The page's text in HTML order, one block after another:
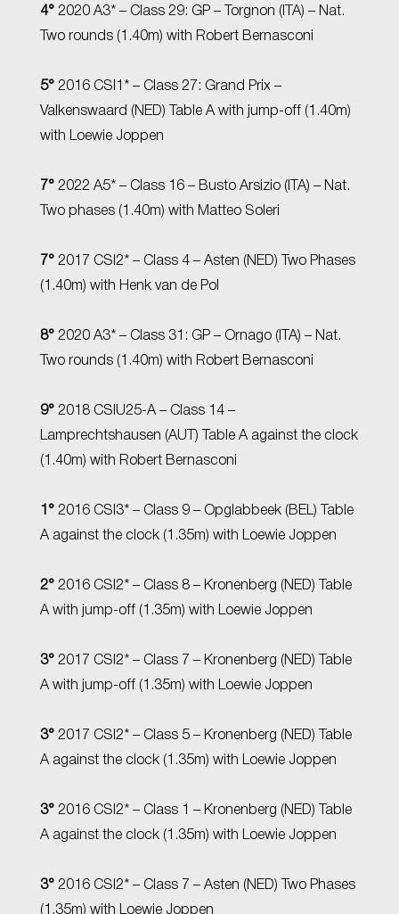
4° 2020 A3* – Class 29: GP – Torgnon (ITA) – Nat.
Two rounds (1.40m) with Robert Bernasconi
5° 2016 CSI1* – Class 27: Grand Prix –
Valkenswaard (NED) Table A with jump-off (1.40m)
with Loewie Joppen
7° 2022 A5* – Class 16 – Busto Arsizio (ITA) – Nat.
Two phases (1.40m) with Matteo Soleri
7° 2017 CSI2* – Class 4 – Asten (NED) Two Phases
(1.40m) with Henk van de Pol
8° 2020 A3* – Class 31: GP – Ornago (ITA) – Nat.
Two rounds (1.40m) with Robert Bernasconi
9° 2018 CSIU25-A – Class 14 –
Lamprechtshausen (AUT) Table A against the clock
(1.40m) with Robert Bernasconi
1° 2016 CSI3* – Class 9 – Opglabbeek (BEL) Table
A against the clock (1.35m) with Loewie Joppen
2° 2016 CSI2* – Class 8 – Kronenberg (NED) Table
A with jump-off (1.35m) with Loewie Joppen
3° 2017 CSI2* – Class 7 – Kronenberg (NED) Table
A with jump-off (1.35m) with Loewie Joppen
3° 2017 CSI2* – Class 5 – Kronenberg (NED) Table
A against the clock (1.35m) with Loewie Joppen
3° 2016 CSI2* – Class 1 – Kronenberg (NED) Table
A against the clock (1.35m) with Loewie Joppen
3° 2016 CSI2* – Class 7 – Asten (NED) Two Phases
(1.35m) with Loewie Joppen